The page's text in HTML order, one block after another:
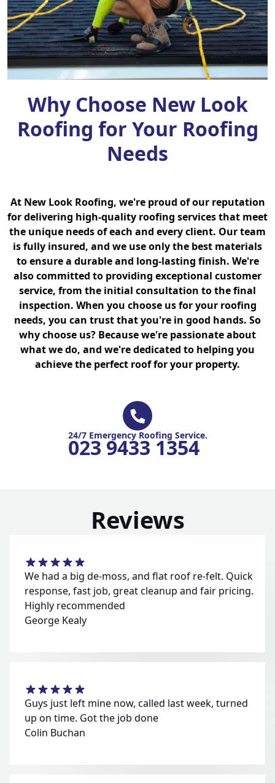
Why Choose New Look
Roofing for Your Roofing
Needs
At New Look Roofing, we're proud of our reputation
for delivering high-quality roofing services that meet
the unique needs of each and every client. Our team
is fully insured, and we use only the best materials
to ensure a durable and long-lasting finish. We're
also committed to providing exceptional customer
service, from the initial consultation to the final
inspection. When you choose us for your roofing
needs, you can trust that you're in good hands. So
why choose us? Because we're passionate about
what we do, and we're dedicated to helping you
achieve the perfect roof for your property.
24/7 Emergency Roofing Service.
023 9433 1354
Reviews
We had a big de-moss, and flat roof re-felt. Quick
response, fast job, great cleanup and fair pricing.
Highly recommended
George Kealy
Guys just left mine now, called last week, turned
up on time. Got the job done
Colin Buchan